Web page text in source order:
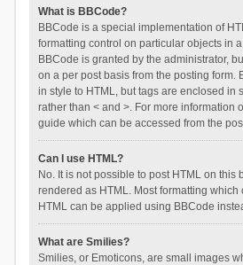
What is BBCode?
BBCode is a special implementation of
formatting control on particular objects in
BBCode is granted by the administrator,
on a per post basis from the posting form.
in style to HTML, but tags are enclosed in
rather than < and >. For more information
guide which can be accessed from the
Can I use HTML?
No. It is not possible to post HTML on this
rendered as HTML. Most formatting
HTML can be applied using BBCode
What are Smilies?
Smilies, or Emoticons, are small images